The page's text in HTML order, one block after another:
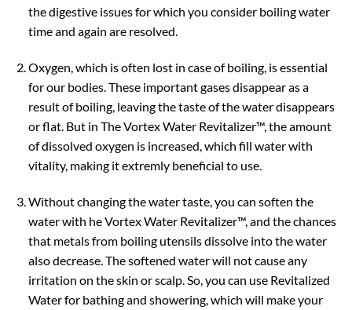
the digestive issues for which you consider boiling water
time and again are resolved.
Oxygen, which is often lost in case of boiling, is essential
for our bodies. These important gases disappear as a
result of boiling, leaving the taste of the water disappears
or flat. But in The Vortex Water Revitalizer™, the amount
of dissolved oxygen is increased, which fill water with
vitality, making it extremly beneficial to use.
Without changing the water taste, you can soften the
water with he Vortex Water Revitalizer™, and the chances
that metals from boiling utensils dissolve into the water
also decrease. The softened water will not cause any
irritation on the skin or scalp. So, you can use Revitalized
Water for bathing and showering, which will make your